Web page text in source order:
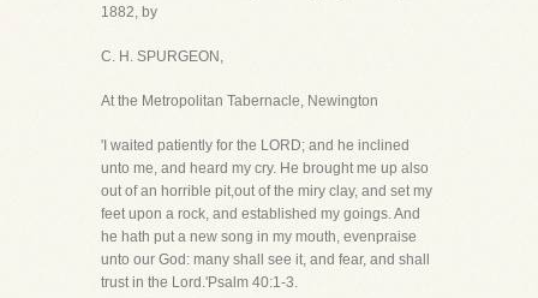
1882, by
C. H. SPURGEON,
At the Metropolitan Tabernacle, Newington
'I waited patiently for the LORD; and he inclined
unto me, and heard my cry. He brought me up also
out of an horrible pit,out of the miry clay, and set my
feet upon a rock, and established my goings. And
he hath put a new song in my mouth, evenpraise
unto our God: many shall see it, and fear, and shall
trust in the Lord.'Psalm 40:1-3.